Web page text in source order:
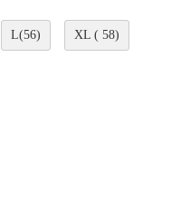
L(56) XL ( 58)